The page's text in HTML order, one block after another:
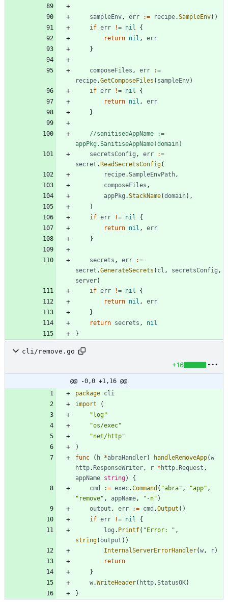
sampleEnv, err := recipe.SampleEnv( )
if err != nil
{
return nil ,
err
}
composeFiles , err
:=
recipe.GetComposeFiles ( sampleEnv)
if err != nil
{
return nil ,
err
}
//sanitisedAppName :=
appPkg.SanitiseAppName(domain)
secretsConfig , err
:=
secret . ReadSecretsConfig(
recipe.SampleEnvPath,
composeFiles ,
appPkg .StackName(domain) ,
)
if err != nil
{
return nil ,
err
}
secrets , err
:=
secret .GenerateSecrets ( cl , secretsConfig ,
server)
if err != nil
{
return nil ,
err
}
return secrets ,
nil
}
cli/remove.go
+16
@@ -0,0 +1,16 @@
package cli
import
(
"log"
"os/exec"
"net/http"
)
func
( h *abraHandler) handleRemoveApp(w
http. ResponseWriter, r * http. Request ,
appName string)
{
cmd
:= exec.Command ( "abra" , "app" ,
"remove" , appName, "-n" )
output , err := cmd .Output ( )
if err != nil
{
log . Printf( "Error: " ,
string(output ) )
InternalServerErrorHandler(w, r)
return
}
w.WriteHeader( http.StatusOK)
}